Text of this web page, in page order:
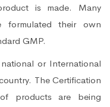
is made. Many
formulated their own
GMP.
or International
The Certification
products are being